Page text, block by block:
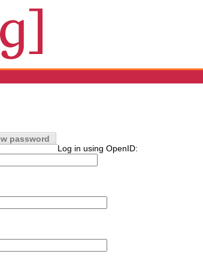
password
Log in using OpenID: